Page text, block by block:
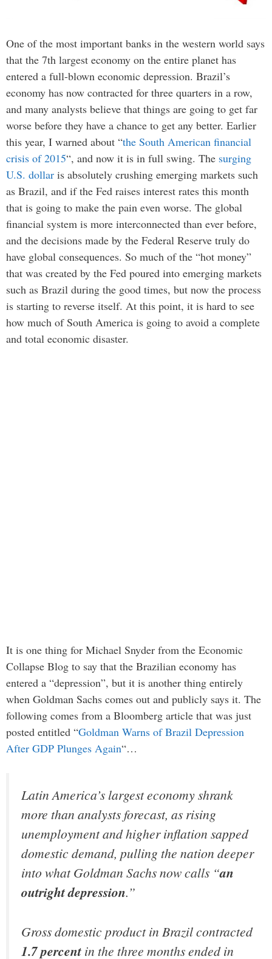
One of the most important banks in the western world says
that the 7th largest economy on the entire planet has
entered a full-blown economic depression. Brazil’s
economy has now contracted for three quarters in a row,
and many analysts believe that things are going to get far
worse before they have a chance to get any better. Earlier
this year, I warned about “the South American financial
crisis of 2015“, and now it is in full swing. The surging
U.S. dollar is absolutely crushing emerging markets such
as Brazil, and if the Fed raises interest rates this month
that is going to make the pain even worse. The global
financial system is more interconnected than ever before,
and the decisions made by the Federal Reserve truly do
have global consequences. So much of the “hot money”
that was created by the Fed poured into emerging markets
such as Brazil during the good times, but now the process
is starting to reverse itself. At this point, it is hard to see
how much of South America is going to avoid a complete
and total economic disaster.
It is one thing for Michael Snyder from the Economic
Collapse Blog to say that the Brazilian economy has
entered a “depression”, but it is another thing entirely
when Goldman Sachs comes out and publicly says it. The
following comes from a Bloomberg article that was just
posted entitled “Goldman Warns of Brazil Depression
After GDP Plunges Again“…
Latin America’s largest economy shrank
more than analysts forecast, as rising
unemployment and higher inflation sapped
domestic demand, pulling the nation deeper
into what Goldman Sachs now calls “an
outright depression.”
Gross domestic product in Brazil contracted
1.7 percent in the three months ended in